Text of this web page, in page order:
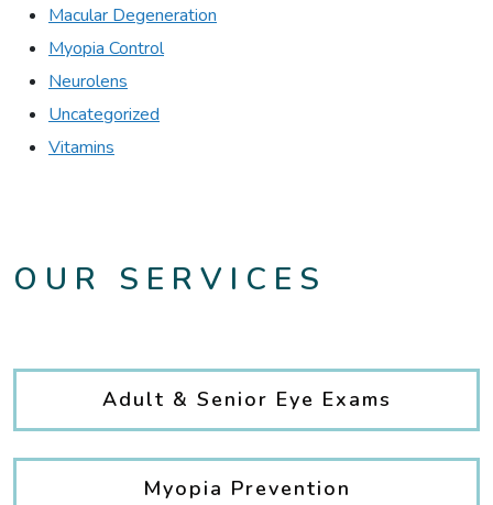
Macular Degeneration
Myopia Control
Neurolens
Uncategorized
Vitamins
OUR SERVICES
Adult & Senior Eye Exams
Myopia Prevention